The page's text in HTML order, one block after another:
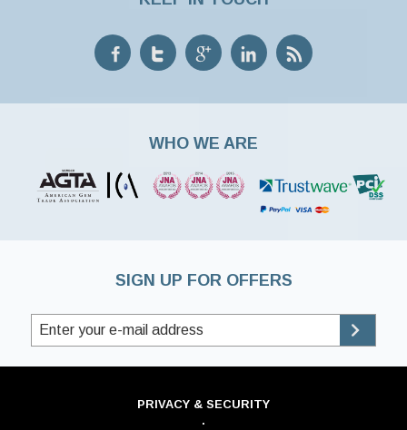
WHO WE ARE
SIGN UP FOR OFFERS
PRIVACY & SECURITY
·